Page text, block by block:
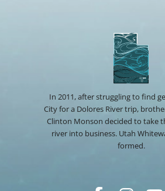
In 2011, after struggling to find
City for a Dolores River trip,
Clinton Monson decided to take
river into business. Utah
formed.